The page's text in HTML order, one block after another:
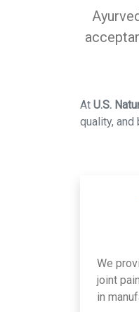
At U.S.
quality,
We
joint
in